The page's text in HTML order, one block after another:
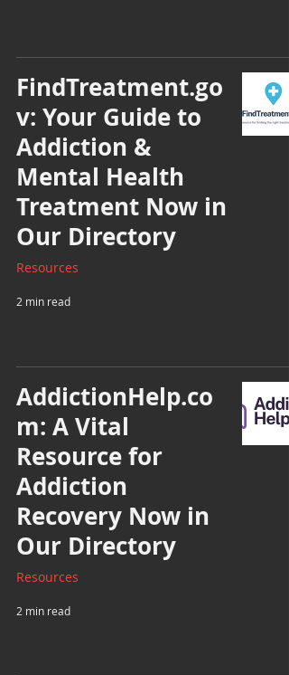
FindTreatment.go
v: Your Guide to
Addiction &
Mental Health
Treatment Now in
Our Directory
Resources
2 min read
AddictionHelp.co
m: A Vital
Resource for
Addiction
Recovery Now in
Our Directory
Resources
2 min read